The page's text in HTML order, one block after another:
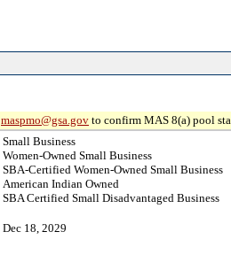
maspmo@gsa.gov to confirm MAS 8(a) pool
Small Business
Women-Owned Small Business
SBA-Certified Women-Owned Small Business
American Indian Owned
SBA Certified Small Disadvantaged Business
Dec 18, 2029